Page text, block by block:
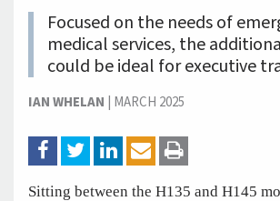
Focused on the needs of
medical services, the
could be ideal for executive
IAN WHELAN | MARCH 2025
Sitting between the H135 and H145